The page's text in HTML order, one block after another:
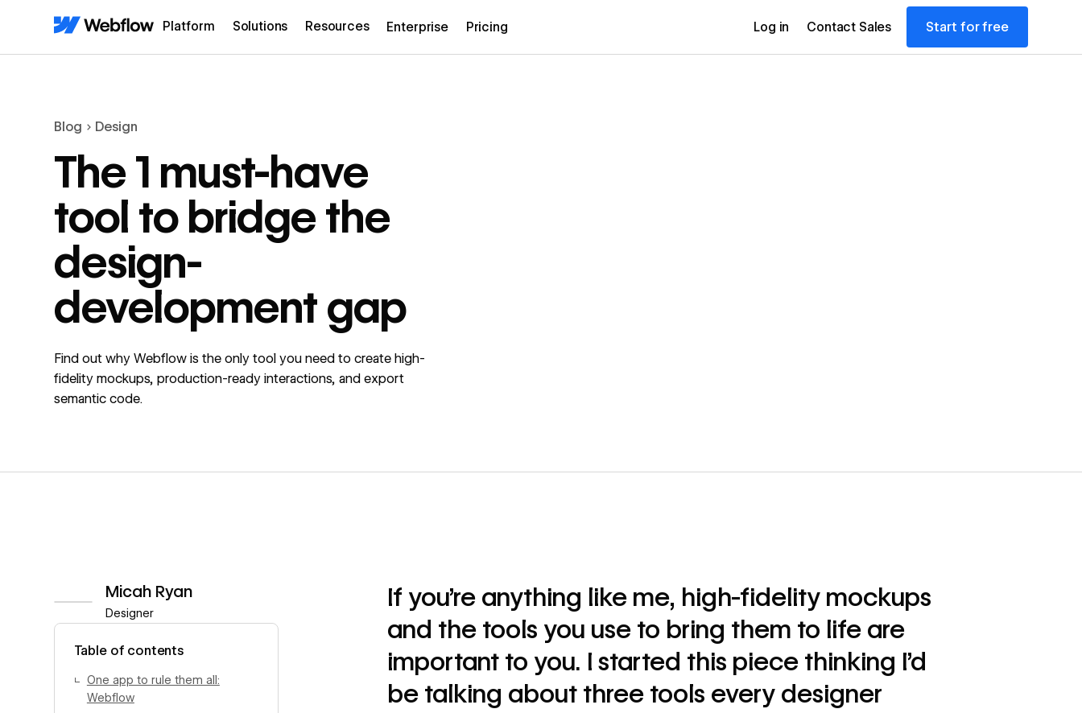
Platform Solutions Resources Enterprise Pricing Log in Contact Sales Start for free
Blog Design
The 1 must-have
tool to bridge the
design-
development gap
Find out why Webflow is the only tool you need to create high-
fidelity mockups, production-ready interactions, and export
semantic code.
Micah Ryan
Designer
Table of contents
One app to rule them all:
Webflow
If you’re anything like me, high-fidelity mockups
and the tools you use to bring them to life are
important to you. I started this piece thinking I’d
be talking about three tools every designer